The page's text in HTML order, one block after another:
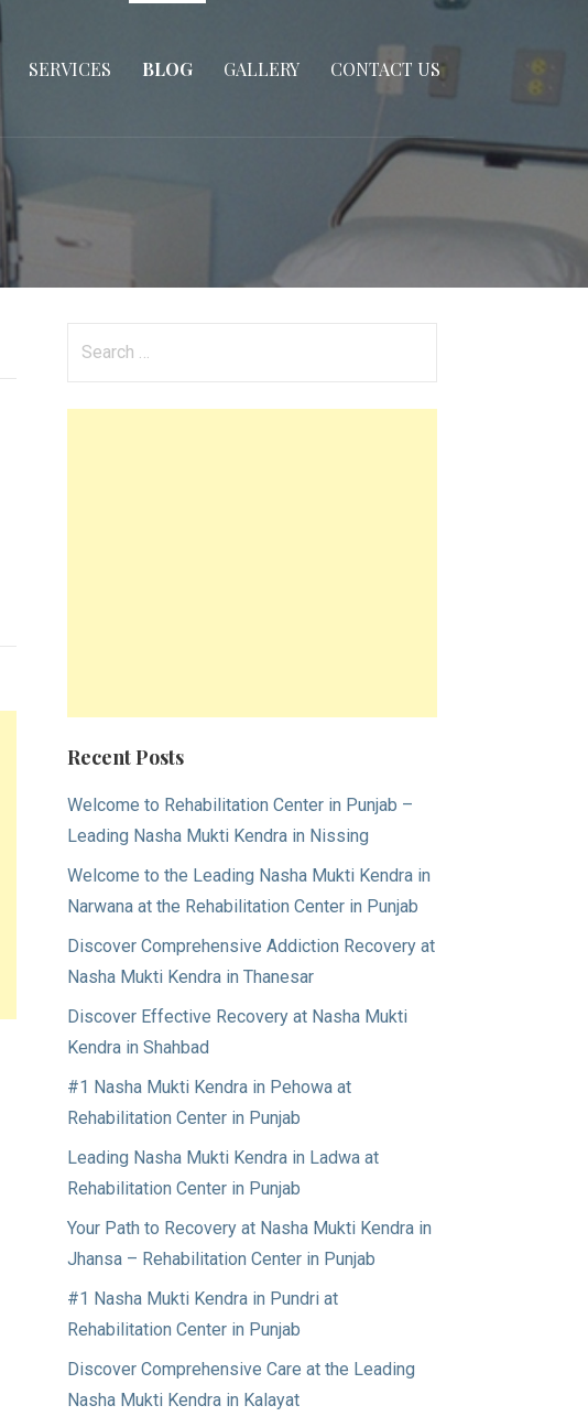
SERVICES BLOG GALLERY CONTACT US
Recent Posts
Welcome to Rehabilitation Center in Punjab –
Leading Nasha Mukti Kendra in Nissing
Welcome to the Leading Nasha Mukti Kendra in
Narwana at the Rehabilitation Center in Punjab
Discover Comprehensive Addiction Recovery at
Nasha Mukti Kendra in Thanesar
Discover Effective Recovery at Nasha Mukti
Kendra in Shahbad
#1 Nasha Mukti Kendra in Pehowa at
Rehabilitation Center in Punjab
Leading Nasha Mukti Kendra in Ladwa at
Rehabilitation Center in Punjab
Your Path to Recovery at Nasha Mukti Kendra in
Jhansa – Rehabilitation Center in Punjab
#1 Nasha Mukti Kendra in Pundri at
Rehabilitation Center in Punjab
Discover Comprehensive Care at the Leading
Nasha Mukti Kendra in Kalayat